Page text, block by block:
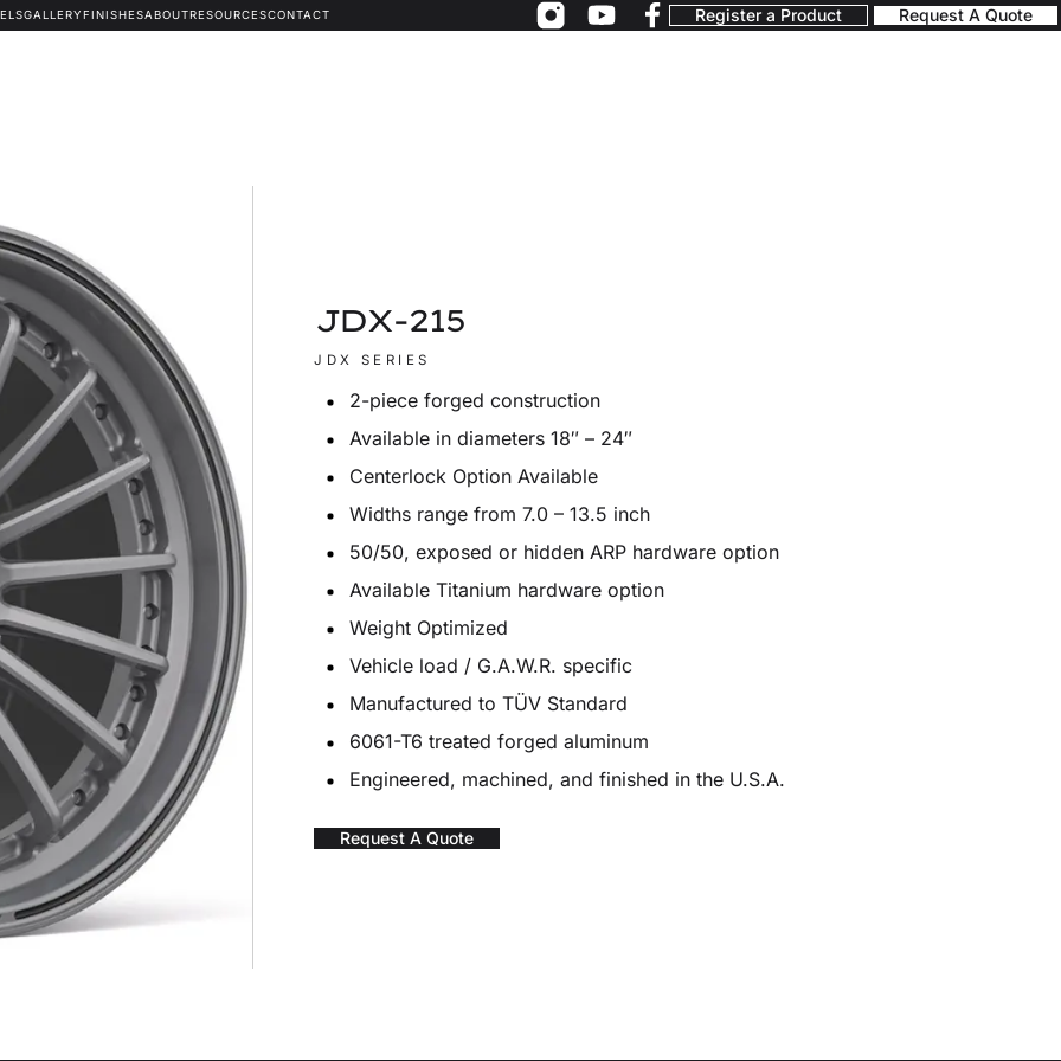
GALLERYFINISHESABOUTRESOURCESCONTACT Register a Product Request A Quote
JDX-215
JDX SERIES
2-piece forged construction
Available in diameters 18″ – 24″
Centerlock Option Available
Widths range from 7.0 – 13.5 inch
50/50, exposed or hidden ARP hardware option
Available Titanium hardware option
Weight Optimized
Vehicle load / G.A.W.R. specific
Manufactured to TÜV Standard
6061-T6 treated forged aluminum
Engineered, machined, and finished in the U.S.A.
Request A Quote